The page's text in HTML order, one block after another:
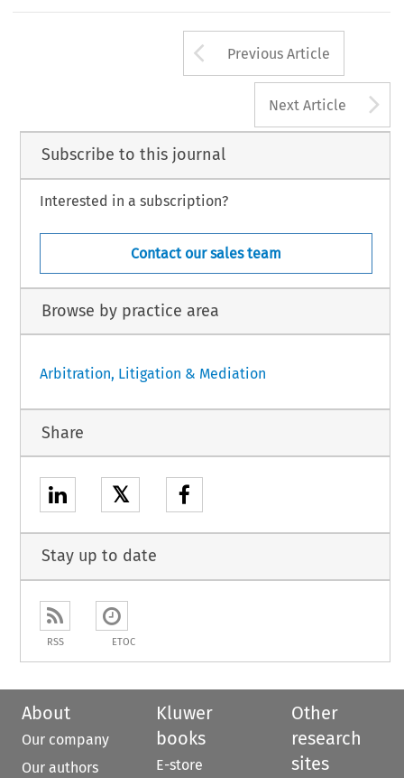
Arrow button
Previous Article
Next Article
Subscribe to this journal
Interested in a subscription?
Contact our sales team
Browse by practice area
Arbitration, Litigation & Mediation
Share
𝕏
Stay up to date
RSS ETOC
About
Our company
Our authors
Kluwer
books
E-store
Other
research
sites